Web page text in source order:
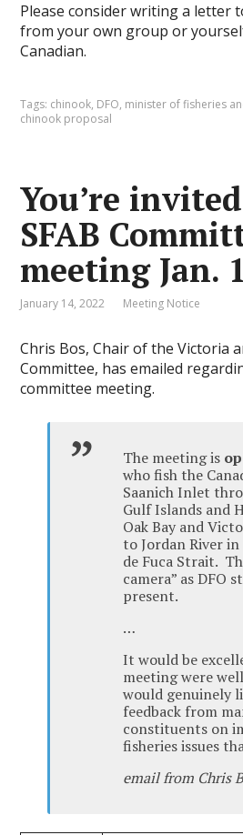
Please consider writing a letter
from your own group or
Canadian.
Tags: chinook, DFO, minister of fisheries
chinook proposal
You’re
SFAB
meeting Jan.
January 14, 2022 Meeting Notice
Chris Bos, Chair of the Victoria
Committee, has emailed
committee meeting.
The meeting is
who fish the
Saanich Inlet
Gulf Islands and
Oak Bay and
to Jordan River
de Fuca Strait.
camera” as DFO
present.
…
It would be
meeting were
would genuinely
feedback from
constituents on
fisheries issues
email from Chris